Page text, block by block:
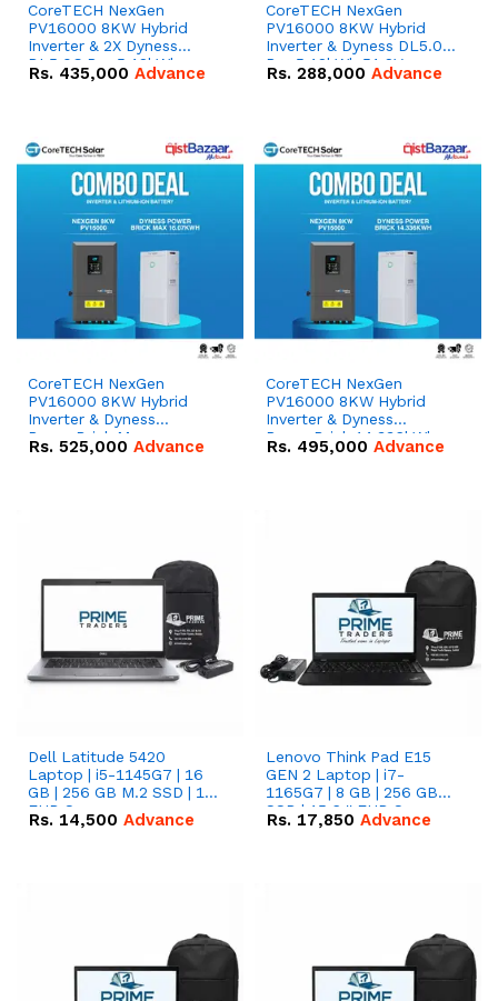
CoreTECH NexGen
PV16000 8KW Hybrid
Inverter & 2X Dyness
DL5.0C Pro 5.12kWh
51.2V – 100Ah IP20
Rs. 435,000 Advance
CoreTECH NexGen
PV16000 8KW Hybrid
Inverter & Dyness DL5.0C
Pro 5.12kWh 51.2V –
100Ah IP20 Lithium-ion
Rs. 288,000 Advance
CoreTECH NexGen
PV16000 8KW Hybrid
Inverter & Dyness
PowerBrick Max
16.07kWh 51.2V – 314Ah
Rs. 525,000 Advance
CoreTECH NexGen
PV16000 8KW Hybrid
Inverter & Dyness
PowerBrick 14.336kWh
51.2V – 280Ah IP20
Rs. 495,000 Advance
Dell Latitude 5420
Laptop | i5-1145G7 | 16
GB | 256 GB M.2 SSD | 14"
FHD Screen
Rs. 14,500 Advance
Lenovo Think Pad E15
GEN 2 Laptop | i7-
1165G7 | 8 GB | 256 GB
SSD | 15.6 '' FHD Screen
Rs. 17,850 Advance